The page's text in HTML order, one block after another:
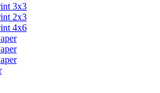
3x3
2x3
4x6